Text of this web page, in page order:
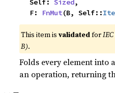
    Self:
Sized,
    F:
FnMut(B, Self::
This item isvalidatedfor
B).
Folds every element
an operation, returning